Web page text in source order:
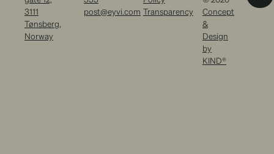
3111
Tønsberg,
Norway
post@eyvi.com Transparency
Concept
&
Design
by
KIND®